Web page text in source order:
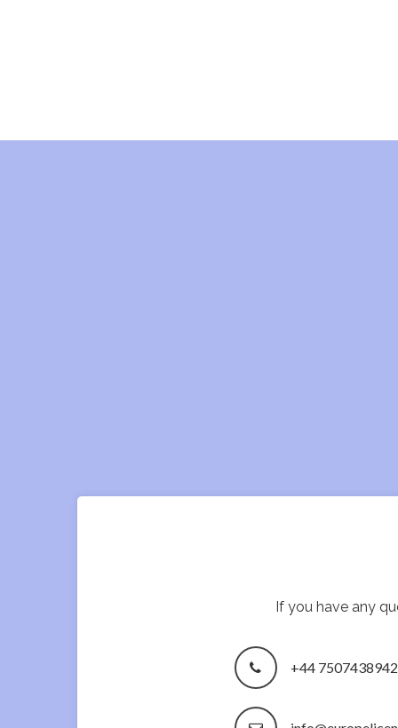
If you have any
+44 7507438942